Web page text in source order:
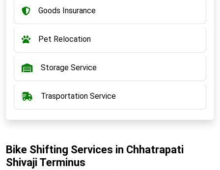
Goods Insurance
Pet Relocation
Storage Service
Trasportation Service
Bike Shifting Services in Chhatrapati
Shivaji Terminus